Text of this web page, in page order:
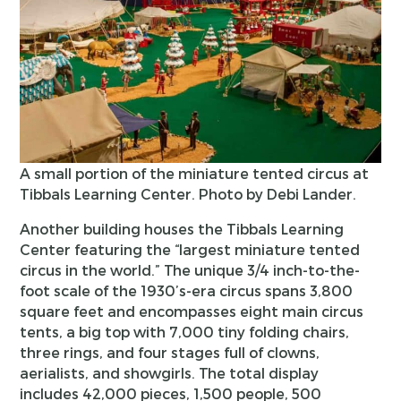
A small portion of the miniature tented circus at
Tibbals Learning Center. Photo by Debi Lander.
Another building houses the Tibbals Learning
Center featuring the “largest miniature tented
circus in the world.” The unique 3/4 inch-to-the-
foot scale of the 1930’s-era circus spans 3,800
square feet and encompasses eight main circus
tents, a big top with 7,000 tiny folding chairs,
three rings, and four stages full of clowns,
aerialists, and showgirls. The total display
includes 42,000 pieces, 1,500 people, 500